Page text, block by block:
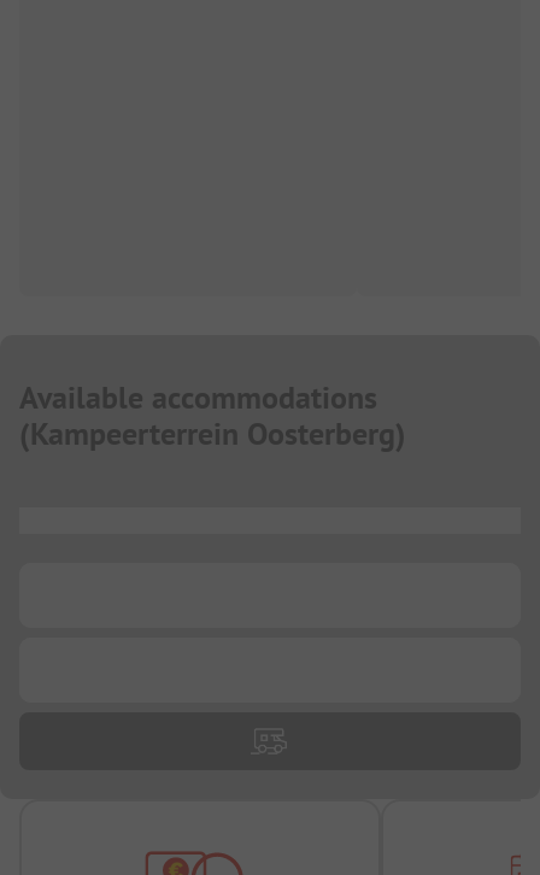
Available accommodations
(Kampeerterrein Oosterberg)